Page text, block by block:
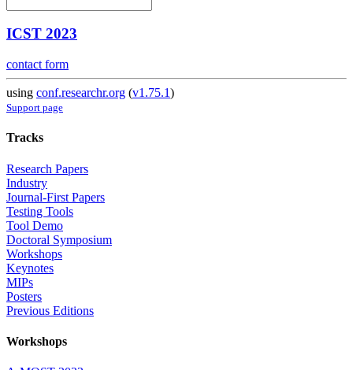
ICST 2023
contact form
using conf.researchr.org (v1.75.1)
Support page
Tracks
Research Papers
Industry
Journal-First Papers
Testing Tools
Tool Demo
Doctoral Symposium
Workshops
Keynotes
MIPs
Posters
Previous Editions
Workshops